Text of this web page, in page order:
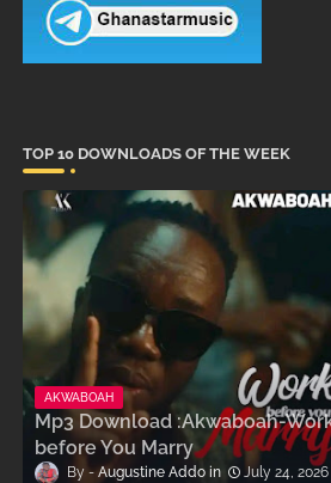
TOP 10 DOWNLOADS OF THE WEEK
AKWABOAH
Mp3 Download :Akwaboah-
before You Marry
Augustine Addo July 24, 2026